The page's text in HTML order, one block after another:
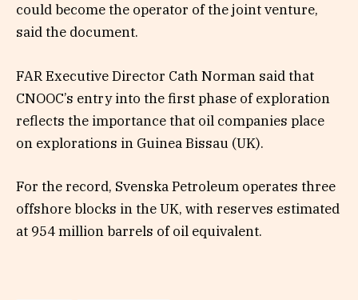
could become the operator of the joint venture,
said the document.
FAR Executive Director Cath Norman said that
CNOOC’s entry into the first phase of exploration
reflects the importance that oil companies place
on explorations in Guinea Bissau (UK).
For the record, Svenska Petroleum operates three
offshore blocks in the UK, with reserves estimated
at 954 million barrels of oil equivalent.